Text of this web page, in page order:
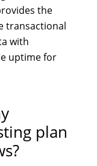
the
transactional
with
uptime for
plan